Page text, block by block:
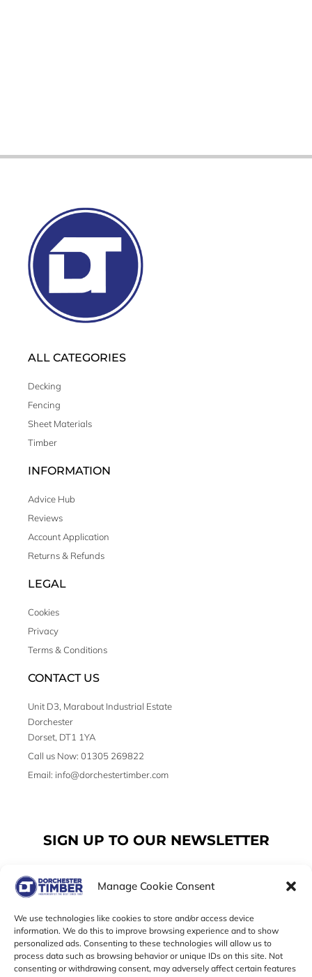
Manage Cookie Consent
We use technologies like cookies to store and/or access device
information. We do this to improve browsing experience and to show
personalized ads. Consenting to these technologies will allow us to
process data such as browsing behavior or unique IDs on this site. Not
consenting or withdrawing consent, may adversely affect certain features
ALL CATEGORIES
Decking
Fencing
Sheet Materials
Timber
INFORMATION
Advice Hub
Reviews
Account Application
Returns & Refunds
LEGAL
Cookies
Privacy
Terms & Conditions
CONTACT US
Unit D3, Marabout Industrial Estate
Dorchester
Dorset, DT1 1YA
Call us Now: 01305 269822
Email: info@dorchestertimber.com
SIGN UP TO OUR NEWSLETTER
Email
SUBSCRIBE